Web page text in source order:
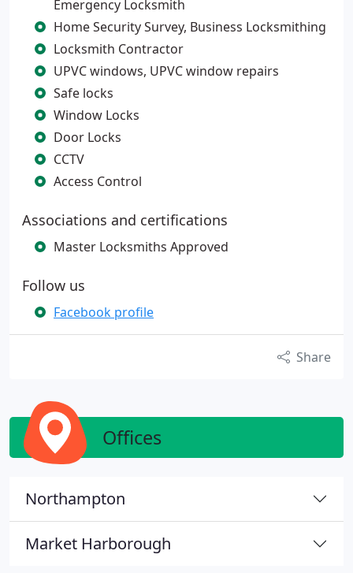
Emergency Locksmith
Home Security Survey, Business Locksmithing
Locksmith Contractor
UPVC windows, UPVC window repairs
Safe locks
Window Locks
Door Locks
CCTV
Access Control
Associations and certifications
Master Locksmiths Approved
Follow us
Facebook profile
Share
Offices
Northampton
Market Harborough